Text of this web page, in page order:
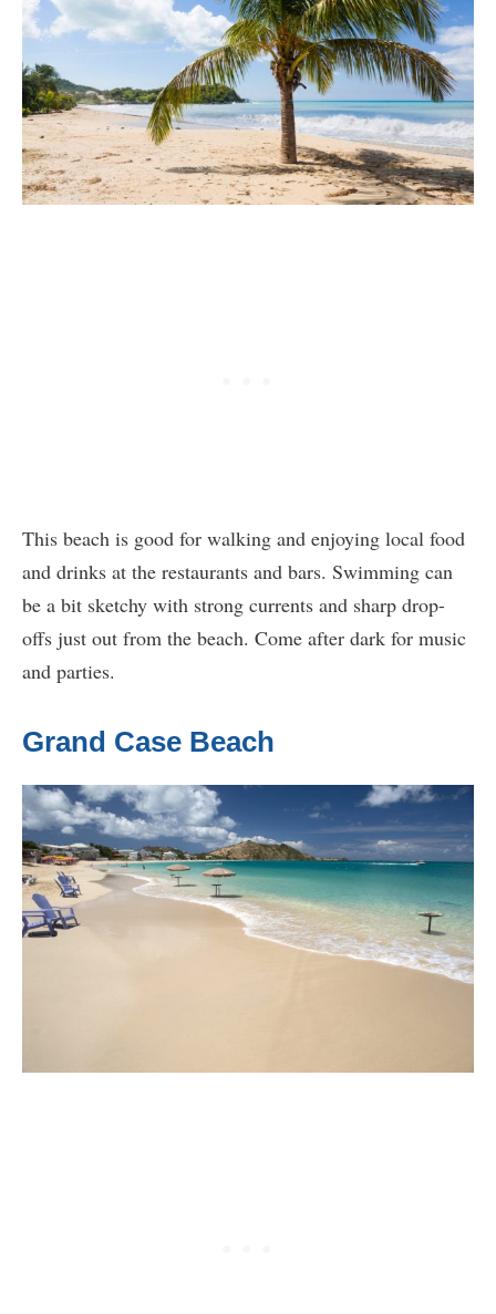
This beach is good for walking and enjoying local food
and drinks at the restaurants and bars. Swimming can
be a bit sketchy with strong currents and sharp drop-
offs just out from the beach. Come after dark for music
and parties.
Grand Case Beach